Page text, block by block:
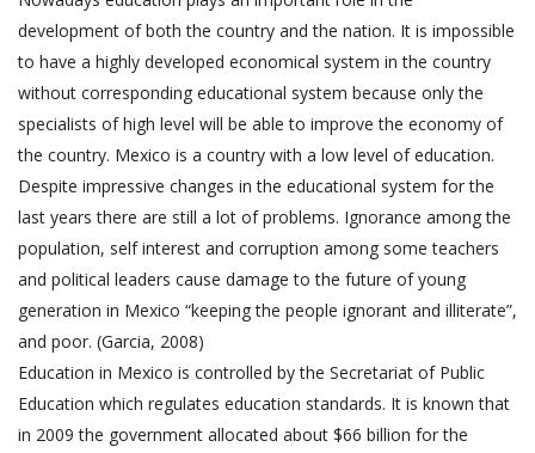
development of both the country and the nation. It is impossible
to have a highly developed economical system in the country
without corresponding educational system because only the
specialists of high level will be able to improve the economy of
the country. Mexico is a country with a low level of education.
Despite impressive changes in the educational system for the
last years there are still a lot of problems. Ignorance among the
population, self interest and corruption among some teachers
and political leaders cause damage to the future of young
generation in Mexico “keeping the people ignorant and illiterate”,
and poor. (Garcia, 2008)
Education in Mexico is controlled by the Secretariat of Public
Education which regulates education standards. It is known that
in 2009 the government allocated about $66 billion for the